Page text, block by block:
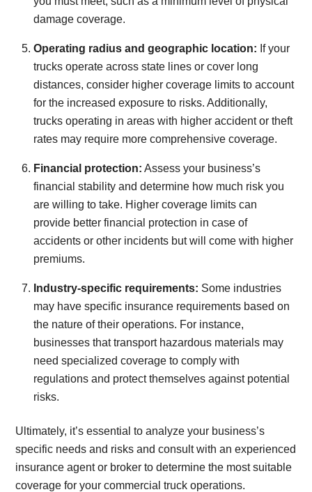
damage coverage.
Operating radius and geographic location: If your
trucks operate across state lines or cover long
distances, consider higher coverage limits to account
for the increased exposure to risks. Additionally,
trucks operating in areas with higher accident or theft
rates may require more comprehensive coverage.
Financial protection: Assess your business’s
financial stability and determine how much risk you
are willing to take. Higher coverage limits can
provide better financial protection in case of
accidents or other incidents but will come with higher
premiums.
Industry-specific requirements: Some industries
may have specific insurance requirements based on
the nature of their operations. For instance,
businesses that transport hazardous materials may
need specialized coverage to comply with
regulations and protect themselves against potential
risks.
Ultimately, it’s essential to analyze your business’s
specific needs and risks and consult with an experienced
insurance agent or broker to determine the most suitable
coverage for your commercial truck operations.